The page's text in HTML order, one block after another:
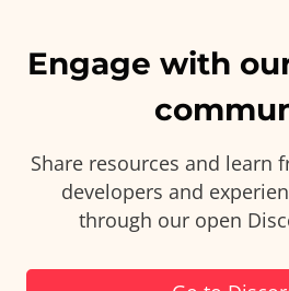
Engage with
Share resources and learn
developers and
through our open